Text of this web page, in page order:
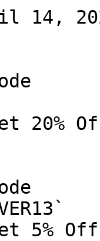
14,
20%
5%